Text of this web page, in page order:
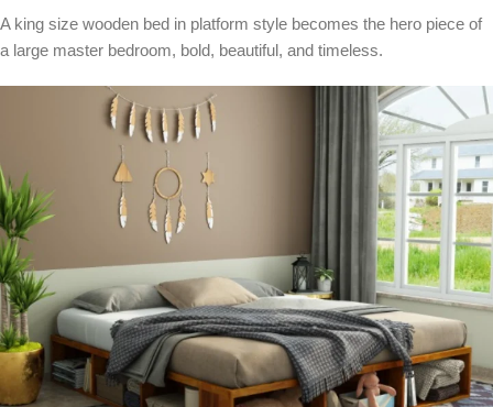
A king size wooden bed in platform style becomes the hero piece of
a large master bedroom, bold, beautiful, and timeless.